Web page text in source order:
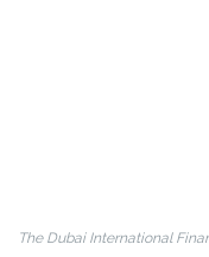
The Dubai International